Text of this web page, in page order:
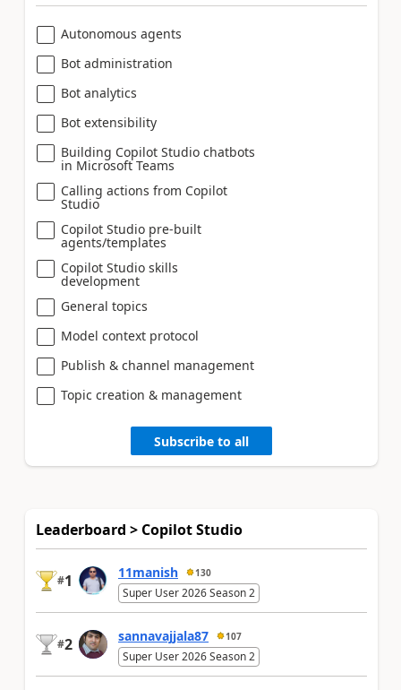
Autonomous agents
Bot administration
Bot analytics
Bot extensibility
Building Copilot Studio chatbots
in Microsoft Teams
Calling actions from Copilot
Studio
Copilot Studio pre-built
agents/templates
Copilot Studio skills
development
General topics
Model context protocol
Publish & channel management
Topic creation & management
Subscribe to all
Leaderboard > Copilot Studio
#1 11manish 130
Super User 2026 Season 2
#2 sannavajjala87 107
Super User 2026 Season 2